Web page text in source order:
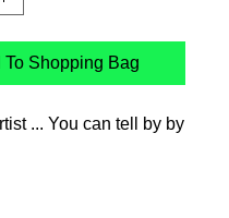
To Shopping Bag
... You can tell by by